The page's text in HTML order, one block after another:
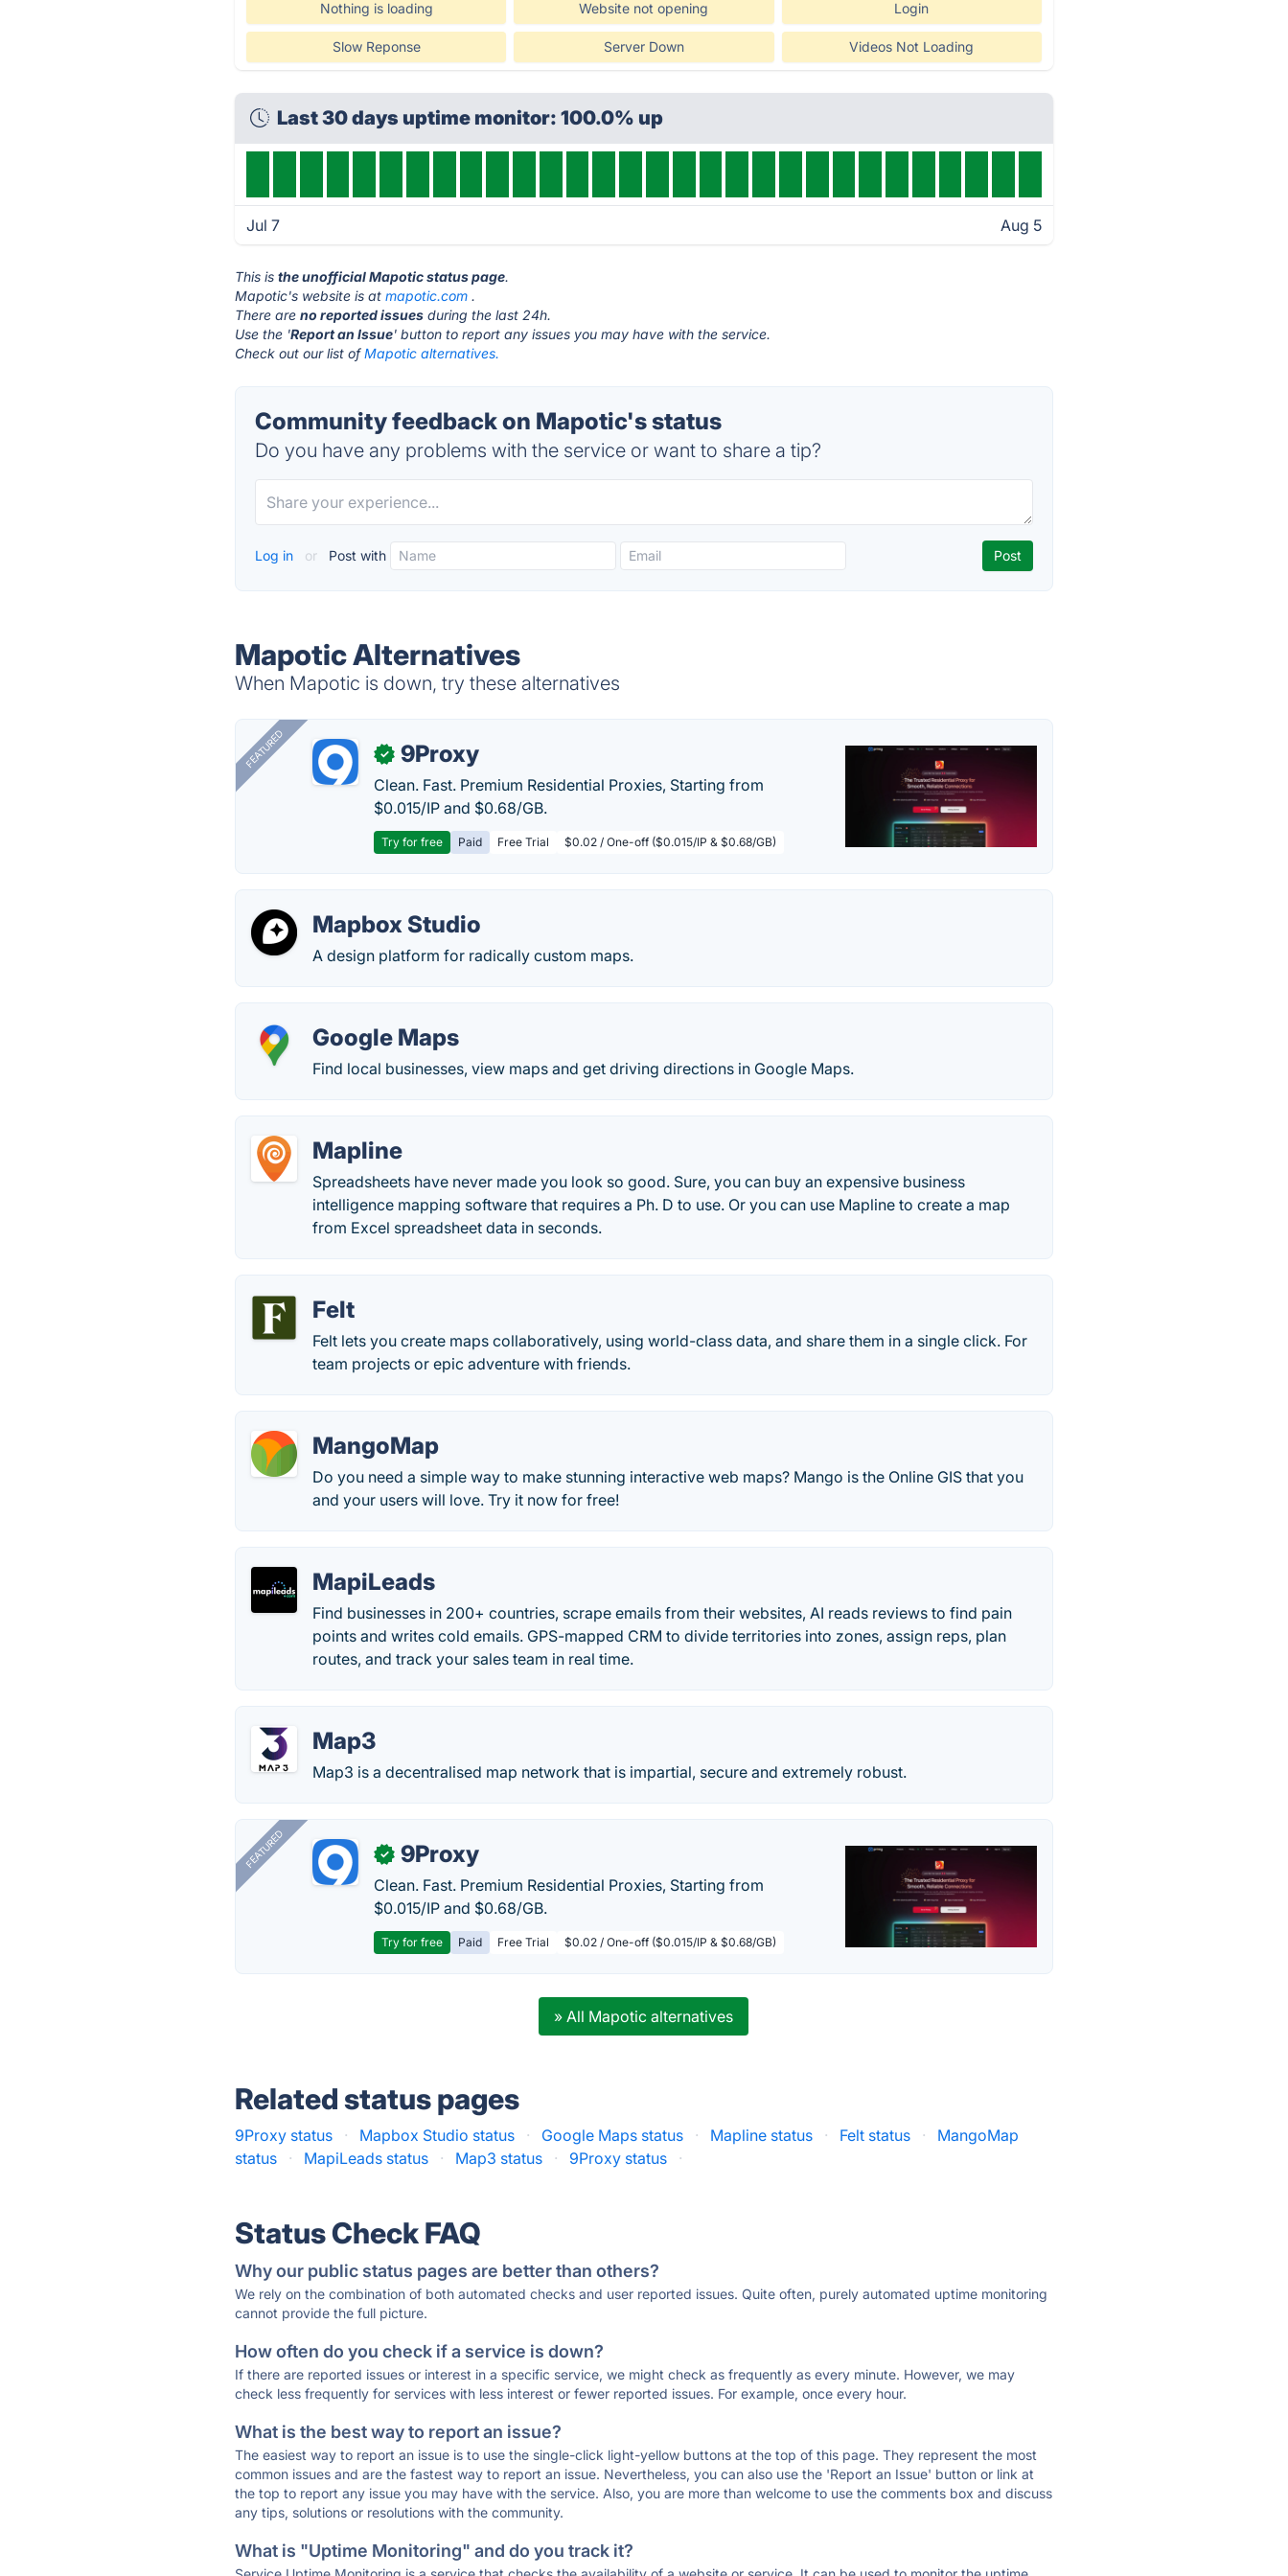
Nothing is loading Website not opening Login
Slow Reponse Server Down Videos Not Loading
Last 30 days uptime monitor: 100.0% up
Jul 7 Aug 5
This isthe unofficial Mapotic status page.
Mapotic's website is atmapotic.com .
There areno reported issues during the last 24h.
Use the 'Report an Issue' button to report any issues you may have with the service.
Check out our list ofMapotic alternatives.
Community feedback on Mapotic's status
Do you have any problems with the service or want to share a tip?
Log in or Post with
Mapotic Alternatives
When Mapotic is down, try these alternatives
FEATURED ✓ 9Proxy
Clean. Fast. Premium Residential Proxies, Starting from
$0.015/IP and $0.68/GB.
Try for free Paid Free Trial $0.02 / One-off ($0.015/IP & $0.68/GB)
Mapbox Studio
A design platform for radically custom maps.
Google Maps
Find local businesses, view maps and get driving directions in Google Maps.
Mapline
Spreadsheets have never made you look so good. Sure, you can buy an expensive business
intelligence mapping software that requires a Ph. D to use. Or you can use Mapline to create a map
from Excel spreadsheet data in seconds.
Felt
Felt lets you create maps collaboratively, using world-class data, and share them in a single click. For
team projects or epic adventure with friends.
MangoMap
Do you need a simple way to make stunning interactive web maps? Mango is the Online GIS that you
and your users will love. Try it now for free!
MapiLeads
Find businesses in 200+ countries, scrape emails from their websites, AI reads reviews to find pain
points and writes cold emails. GPS-mapped CRM to divide territories into zones, assign reps, plan
routes, and track your sales team in real time.
Map3
Map3 is a decentralised map network that is impartial, secure and extremely robust.
FEATURED ✓ 9Proxy
Clean. Fast. Premium Residential Proxies, Starting from
$0.015/IP and $0.68/GB.
Try for free Paid Free Trial $0.02 / One-off ($0.015/IP & $0.68/GB)
» All Mapotic alternatives
Related status pages
9Proxy status · Mapbox Studio status · Google Maps status · Mapline status · Felt status ·
MangoMap
status
· MapiLeads status · Map3 status · 9Proxy status ·
Status Check FAQ
Why our public status pages are better than others?
We rely on the combination of both automated checks and user reported issues. Quite often, purely automated uptime monitoring
cannot provide the full picture.
How often do you check if a service is down?
If there are reported issues or interest in a specific service, we might check as frequently as every minute. However, we may
check less frequently for services with less interest or fewer reported issues. For example, once every hour.
What is the best way to report an issue?
The easiest way to report an issue is to use the single-click light-yellow buttons at the top of this page. They represent the most
common issues and are the fastest way to report an issue. Nevertheless, you can also use the 'Report an Issue' button or link at
the top to report any issue you may have with the service. Also, you are more than welcome to use the comments box and discuss
any tips, solutions or resolutions with the community.
What is "Uptime Monitoring" and do you track it?